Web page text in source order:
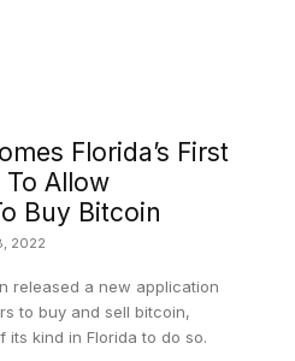
Florida’s First
Allow
Buy Bitcoin
2022
released a new application
to buy and sell bitcoin,
its kind in Florida to do so.